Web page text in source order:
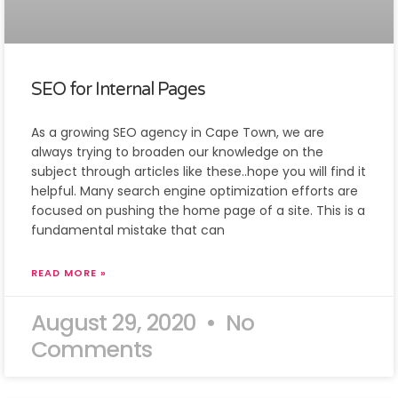
SEO for Internal Pages
As a growing SEO agency in Cape Town, we are
always trying to broaden our knowledge on the
subject through articles like these..hope you will find it
helpful. Many search engine optimization efforts are
focused on pushing the home page of a site. This is a
fundamental mistake that can
READ MORE »
August 29, 2020
No
Comments